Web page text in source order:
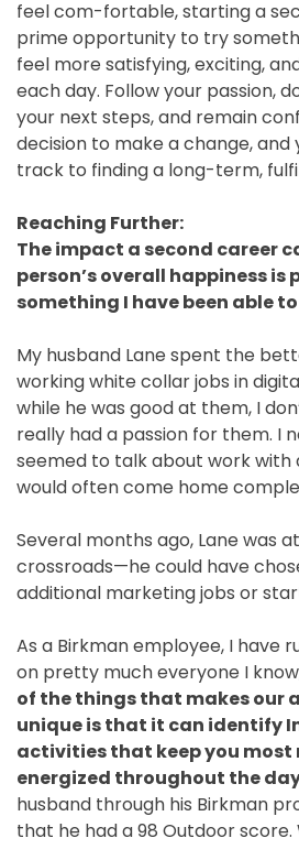
feel com-fortable, starting a
prime opportunity to try
feel more satisfying, exciting,
each day. Follow your passion,
your next steps, and remain
decision to make a change, and
track to finding a long-term,
Reaching Further:
The impact a second career
person’s overall happiness
something I have been able
My husband Lane spent the
working white collar jobs in
while he was good at them, I
really had a passion for them. I
seemed to talk about work with
would often come home
Several months ago, Lane was
crossroads—he could have
additional marketing jobs or
As a Birkman employee, I have
on pretty much everyone I
of the things that makes our
unique is that it can identify
activities that keep you
energized throughout the
husband through his Birkman
that he had a 98 Outdoor score.